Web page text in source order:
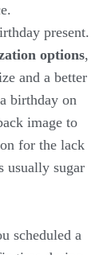
present.
options,
and a better
birthday on
image to
for the lack
usually sugar
scheduled a